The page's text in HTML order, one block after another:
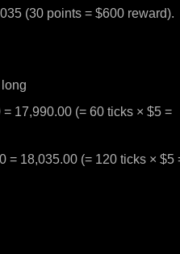
(30 points = $600 reward).
17,990.00 (= 60 ticks × $5 =
= 18,035.00 (= 120 ticks × $5